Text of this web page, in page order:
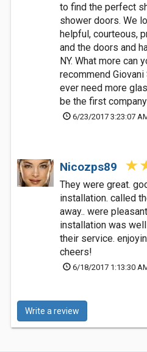
to find the perfect
shower doors. We
helpful, courteous,
and the doors and
NY. What more can
recommend
ever need more
be the first
6/23/2017 3:23:07
Nicozps89
They were great.
installation. called
away.. were
installation was
their service.
cheers!
6/18/2017 1:13:30
Write a review